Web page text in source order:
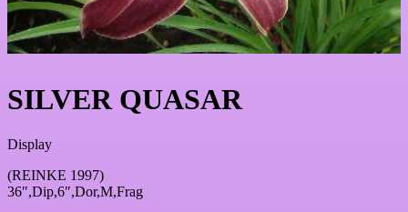
SILVER QUASAR
Display
(REINKE 1997)
36″,Dip,6″,Dor,M,Frag